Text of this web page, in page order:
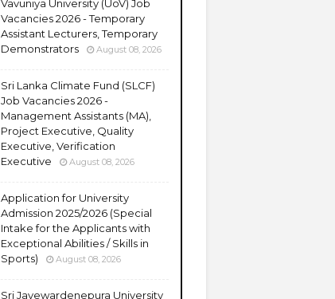
Vavuniya University (UoV) Job
Vacancies 2026 - Temporary
Assistant Lecturers, Temporary
Demonstrators
August 08, 2026
Sri Lanka Climate Fund (SLCF)
Job Vacancies 2026 -
Management Assistants (MA),
Project Executive, Quality
Executive, Verification
Executive
August 08, 2026
Application for University
Admission 2025/2026 (Special
Intake for the Applicants with
Exceptional Abilities / Skills in
Sports)
August 08, 2026
Sri Jayewardenepura University